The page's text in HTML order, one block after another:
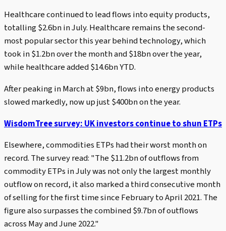
Healthcare continued to lead flows into equity products,
totalling $2.6bn in July. Healthcare remains the second-
most popular sector this year behind technology, which
took in $1.2bn over the month and $18bn over the year,
while healthcare added $14.6bn YTD.
After peaking in March at $9bn, flows into energy products
slowed markedly, now up just $400bn on the year.
WisdomTree survey: UK investors continue to shun ETPs
Elsewhere, commodities ETPs had their worst month on
record. The survey read: "The $11.2bn of outflows from
commodity ETPs in July was not only the largest monthly
outflow on record, it also marked a third consecutive month
of selling for the first time since February to April 2021. The
figure also surpasses the combined $9.7bn of outflows
across May and June 2022."